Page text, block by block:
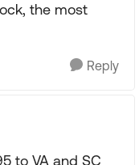
the most
Reply
to VA and SC